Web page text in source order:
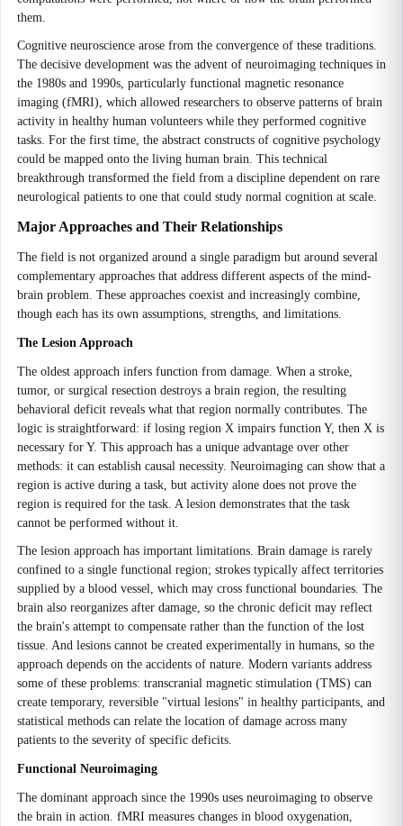
them.
Cognitive neuroscience arose from the convergence of these traditions.
The decisive development was the advent of neuroimaging techniques in
the 1980s and 1990s, particularly functional magnetic resonance
imaging (fMRI), which allowed researchers to observe patterns of brain
activity in healthy human volunteers while they performed cognitive
tasks. For the first time, the abstract constructs of cognitive psychology
could be mapped onto the living human brain. This technical
breakthrough transformed the field from a discipline dependent on rare
neurological patients to one that could study normal cognition at scale.
Major Approaches and Their Relationships
The field is not organized around a single paradigm but around several
complementary approaches that address different aspects of the mind-
brain problem. These approaches coexist and increasingly combine,
though each has its own assumptions, strengths, and limitations.
The Lesion Approach
The oldest approach infers function from damage. When a stroke,
tumor, or surgical resection destroys a brain region, the resulting
behavioral deficit reveals what that region normally contributes. The
logic is straightforward: if losing region X impairs function Y, then X is
necessary for Y. This approach has a unique advantage over other
methods: it can establish causal necessity. Neuroimaging can show that a
region is active during a task, but activity alone does not prove the
region is required for the task. A lesion demonstrates that the task
cannot be performed without it.
The lesion approach has important limitations. Brain damage is rarely
confined to a single functional region; strokes typically affect territories
supplied by a blood vessel, which may cross functional boundaries. The
brain also reorganizes after damage, so the chronic deficit may reflect
the brain's attempt to compensate rather than the function of the lost
tissue. And lesions cannot be created experimentally in humans, so the
approach depends on the accidents of nature. Modern variants address
some of these problems: transcranial magnetic stimulation (TMS) can
create temporary, reversible "virtual lesions" in healthy participants, and
statistical methods can relate the location of damage across many
patients to the severity of specific deficits.
Functional Neuroimaging
The dominant approach since the 1990s uses neuroimaging to observe
the brain in action. fMRI measures changes in blood oxygenation,